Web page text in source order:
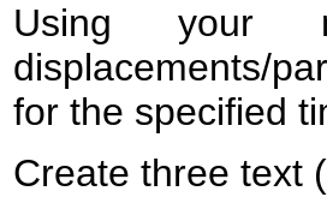
Using your
displacements/
for the specified
Create three text